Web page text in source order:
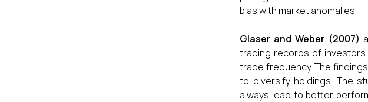
bias with market anomalies.
Glaser and Weber (2007)
trading records of
trade frequency. The
to diversify holdings. The
always lead to better